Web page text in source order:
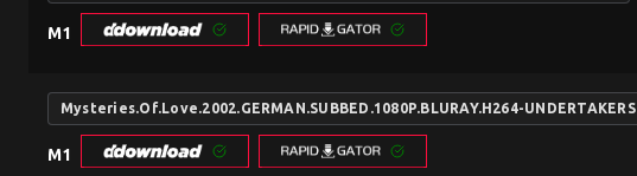
M1
Mysteries.Of.Love.2002.GERMAN.SUBBED.1080P.BLURAY.H264-UNDERTAKERS
M1